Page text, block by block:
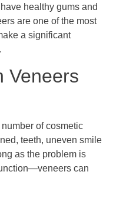
healthy gums and
are one of the most
a significant
Veneers
of cosmetic
teeth, uneven smile
as the problem is
can